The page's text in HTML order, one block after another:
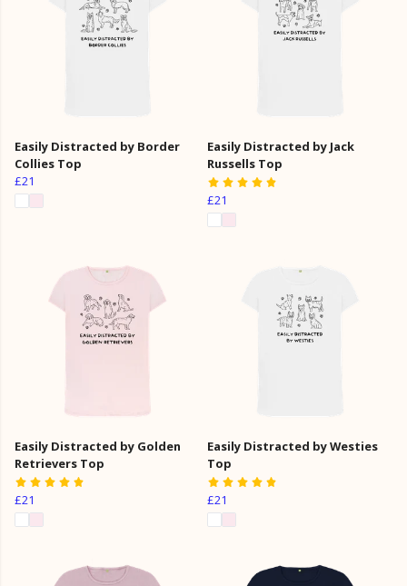
Easily Distracted by Border
Collies Top
£21
Easily Distracted by Jack
Russells Top
£21
Easily Distracted by Golden
Retrievers Top
£21
Easily Distracted by Westies
Top
£21